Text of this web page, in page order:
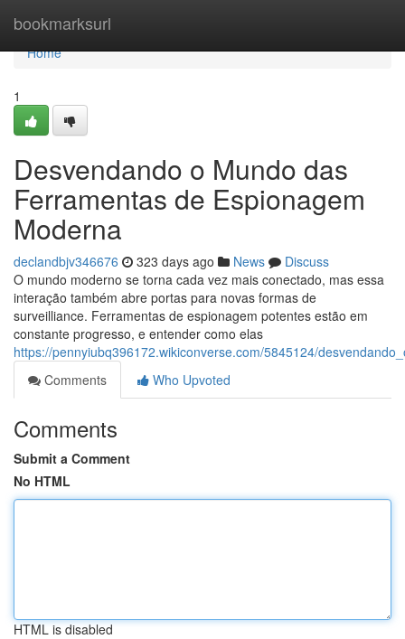
bookmarksurl
Home
Home
1
Desvendando o Mundo das
Ferramentas de Espionagem
Moderna
declandbjv346676 323 days ago News
Discuss
O mundo moderno se torna cada vez mais conectado, mas essa
interação também abre portas para novas formas de
surveilliance. Ferramentas de espionagem potentes estão em
constante progresso, e entender como elas
https://pennyiubq396172.wikiconverse.com/5845124/
Comments
Who Upvoted
Comments
Submit a Comment
No HTML
HTML is disabled